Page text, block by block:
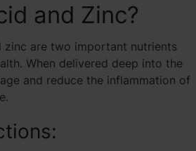
and Zinc?
are two important nutrients
When delivered deep into the
and reduce the inflammation of